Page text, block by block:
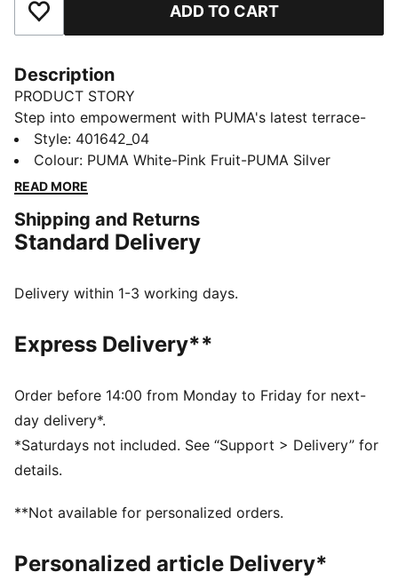
Add to Favourites ADD TO CART
Description
PRODUCT STORY
Step into empowerment with PUMA's latest terrace-
inspired sneakers. Our PUMA Club Klassika Sneakers
is branded with classic PUMA elements, the comfort
of a SoftFoam+ sockliner and a gum sole for a
sneakerhead looking for a suave wardrobe update.
FEATURES & BENEFITS
recycled materials and the bottom is made with at
SOFTFOAM+: Step-in comfort sockliner designed to
provide soft cushioning thanks to its extra thick heel
Low shoe
Rubber tooling
Rubber outsole
Lace closure
PUMA formstrip at lateral sides
Style: 401642_04
Colour: PUMA White-Pink Fruit-PUMA Silver
READ MORE
Shipping and Returns
Standard Delivery
Delivery within 1-3 working days.
Express Delivery**
Order before 14:00 from Monday to Friday for next-
day delivery*.
*Saturdays not included. See “Support > Delivery” for
details.
**Not available for personalized orders.
Personalized article Delivery*